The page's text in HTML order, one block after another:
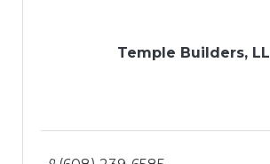
Temple Builders,